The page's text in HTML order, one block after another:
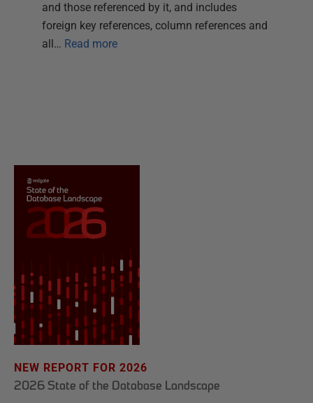
and those referenced by it, and includes
foreign key references, column references and
all… Read more
NEW REPORT FOR 2026
2026 State of the Database Landscape